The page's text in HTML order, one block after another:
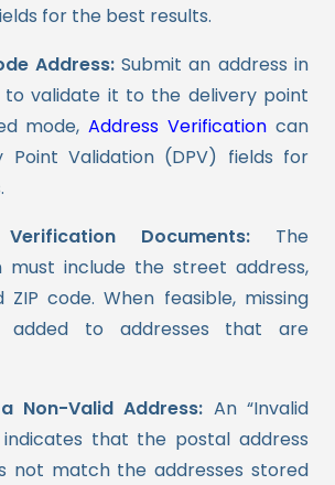
for the best results.
Address:Submit an address in
validate it to the delivery point
mode,Address Verification can
Point Validation (DPV) fields for
Documents:The
must include the street address,
code. When feasible, missing
added to addresses that are
Non-Valid Address: An “Invalid
indicates that the postal address
not match the addresses stored